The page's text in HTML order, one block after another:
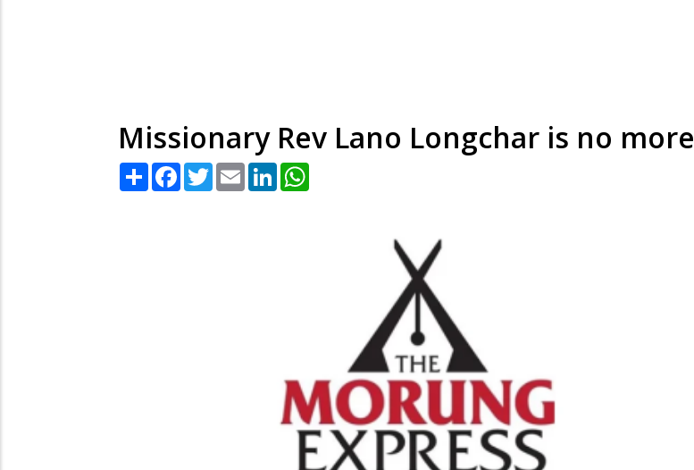
Missionary Rev Lano Longchar is no more
Share Facebook
TwitterEmail LinkedIn